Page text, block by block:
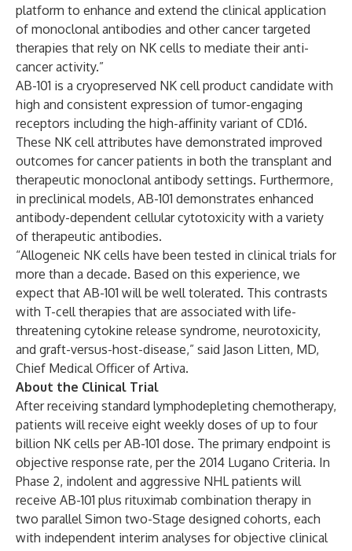
platform to enhance and extend the clinical application
of monoclonal antibodies and other cancer targeted
therapies that rely on NK cells to mediate their anti-
cancer activity.”
AB-101 is a cryopreserved NK cell product candidate with
high and consistent expression of tumor-engaging
receptors including the high-affinity variant of CD16.
These NK cell attributes have demonstrated improved
outcomes for cancer patients in both the transplant and
therapeutic monoclonal antibody settings. Furthermore,
in preclinical models, AB-101 demonstrates enhanced
antibody-dependent cellular cytotoxicity with a variety
of therapeutic antibodies.
“Allogeneic NK cells have been tested in clinical trials for
more than a decade. Based on this experience, we
expect that AB-101 will be well tolerated. This contrasts
with T-cell therapies that are associated with life-
threatening cytokine release syndrome, neurotoxicity,
and graft-versus-host-disease,” said Jason Litten, MD,
Chief Medical Officer of Artiva.
About the Clinical Trial
After receiving standard lymphodepleting chemotherapy,
patients will receive eight weekly doses of up to four
billion NK cells per AB-101 dose. The primary endpoint is
objective response rate, per the 2014 Lugano Criteria. In
Phase 2, indolent and aggressive NHL patients will
receive AB-101 plus rituximab combination therapy in
two parallel Simon two-Stage designed cohorts, each
with independent interim analyses for objective clinical